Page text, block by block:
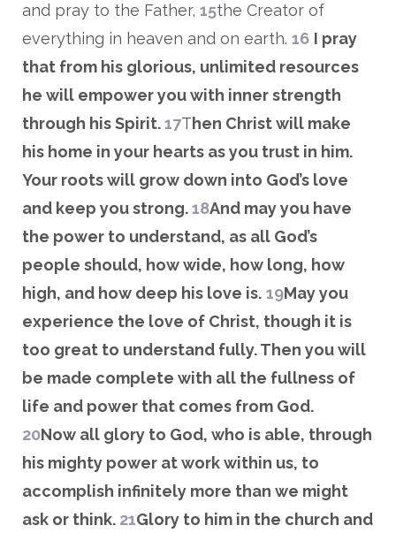
and pray to the Father, 15the Creator of
everything in heaven and on earth. 16 I pray
that from his glorious, unlimited resources
he will empower you with inner strength
through his Spirit.17Then Christ will make
his home in your hearts as you trust in him.
Your roots will grow down into God’s love
and keep you strong.18And may you have
the power to understand, as all God’s
people should, how wide, how long, how
high, and how deep his love is. 19May you
experience the love of Christ, though it is
too great to understand fully. Then you will
be made complete with all the fullness of
life and power that comes from God.
20Now all glory to God, who is able, through
his mighty power at work within us, to
accomplish infinitely more than we might
ask or think. 21Glory to him in the church and